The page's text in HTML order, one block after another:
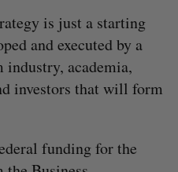
is just a starting
and executed by a
academia,
investors that will form
funding for the
C
H
T